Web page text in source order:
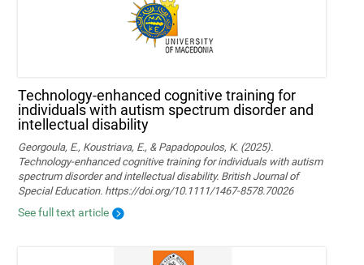
Technology‐enhanced cognitive training for
individuals with autism spectrum disorder and
intellectual disability
Georgoula, E., Koustriava, E., & Papadopoulos, K. (2025).
Technology‐enhanced cognitive training for individuals with autism
spectrum disorder and intellectual disability. British Journal of
Special Education. https://doi.org/10.1111/1467-8578.70026
See full text article